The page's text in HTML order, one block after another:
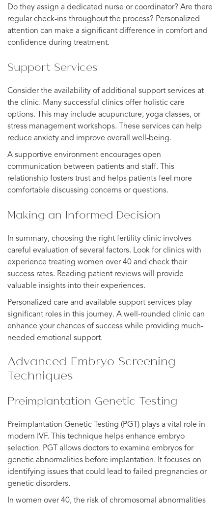
Do they assign a dedicated nurse or coordinator? Are there
regular check-ins throughout the process? Personalized
attention can make a significant difference in comfort and
confidence during treatment.
Support Services
Consider the availability of additional support services at
the clinic. Many successful clinics offer holistic care
options. This may include acupuncture, yoga classes, or
stress management workshops. These services can help
reduce anxiety and improve overall well-being.
A supportive environment encourages open
communication between patients and staff. This
relationship fosters trust and helps patients feel more
comfortable discussing concerns or questions.
Making an Informed Decision
In summary, choosing the right fertility clinic involves
careful evaluation of several factors. Look for clinics with
experience treating women over 40 and check their
success rates. Reading patient reviews will provide
valuable insights into their experiences.
Personalized care and available support services play
significant roles in this journey. A well-rounded clinic can
enhance your chances of success while providing much-
needed emotional support.
Advanced Embryo Screening
Techniques
Preimplantation Genetic Testing
Preimplantation Genetic Testing (PGT) plays a vital role in
modern IVF. This technique helps enhance embryo
selection. PGT allows doctors to examine embryos for
genetic abnormalities before implantation. It focuses on
identifying issues that could lead to failed pregnancies or
genetic disorders.
In women over 40, the risk of chromosomal abnormalities